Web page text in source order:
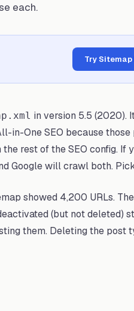
each.
Try Sitemap
in version 5.5 (2020).
in-One SEO because those
rest of the SEO config. If
Google will crawl both.
showed 4,200 URLs.
(but not deleted)
them. Deleting the post